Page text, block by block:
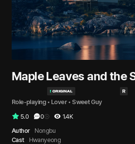
Maple Leaves and the
Role-playing • Lover • Sweet Guy
5.0
0
1.4K
Author
Nongbu
Cast
Hwanyeong